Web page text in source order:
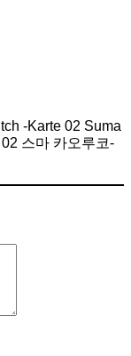
-Karte 02 Suma
스마 카오루코-